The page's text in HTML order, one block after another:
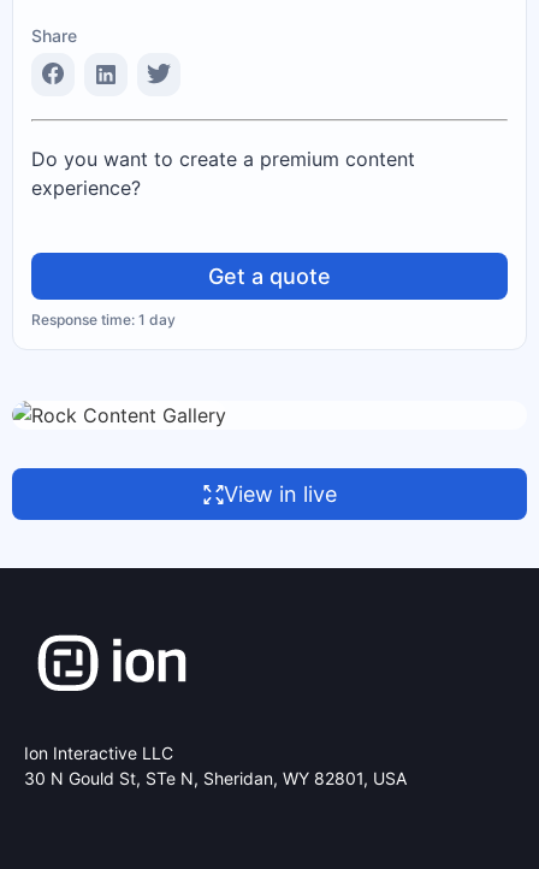
Share
Do you want to create a premium content
experience?
Get a quote
Response time: 1 day
View in live
Ion Interactive LLC
30 N Gould St, STe N, Sheridan, WY 82801, USA